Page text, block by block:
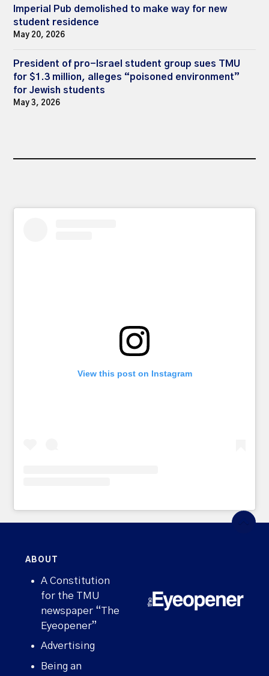
Imperial Pub demolished to make way for new
student residence
May 20, 2026
President of pro-Israel student group sues TMU
for $1.3 million, alleges “poisoned environment”
for Jewish students
May 3, 2026
View this post on Instagram
ABOUT
A Constitution
for the TMU
newspaper “The
Eyeopener”
Advertising
Being an